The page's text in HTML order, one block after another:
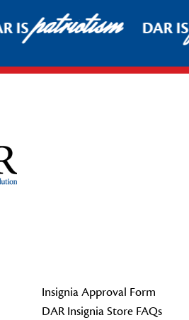
ISpatriotism DAR IS
Insignia Approval Form
DAR Insignia Store FAQs